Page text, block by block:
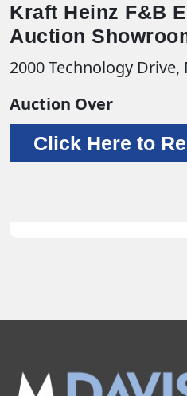
Kraft Heinz F&B
Auction
2000 Technology
Auction Over
Click Here to